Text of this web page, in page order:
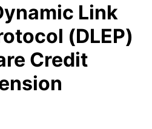
Link
(DLEP)
Credit